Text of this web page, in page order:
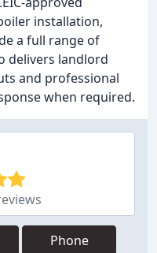
installation,
a full range of
delivers landlord
and professional
when required.
Phone